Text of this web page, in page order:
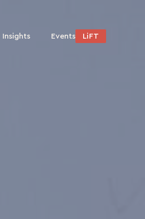
Insights Events LiFT